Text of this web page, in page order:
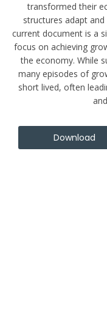
transformed their
structures adapt
current document is a
focus on achieving
the economy. While
many episodes of
short lived, often
Download